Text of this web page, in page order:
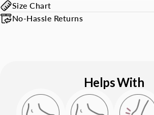
Size Chart
No-Hassle Returns
Helps With